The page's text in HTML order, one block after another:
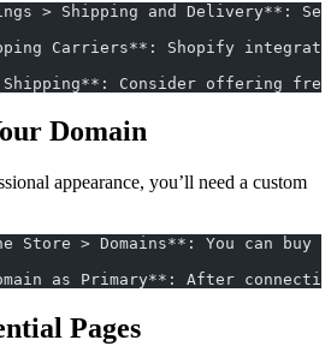
> Shipping and Delivery**:
Carriers**: Shopify
Shipping**: Consider offering
Domain
appearance, you’ll need a custom
Store > Domains**: You can
Domain as Primary**: After
Pages